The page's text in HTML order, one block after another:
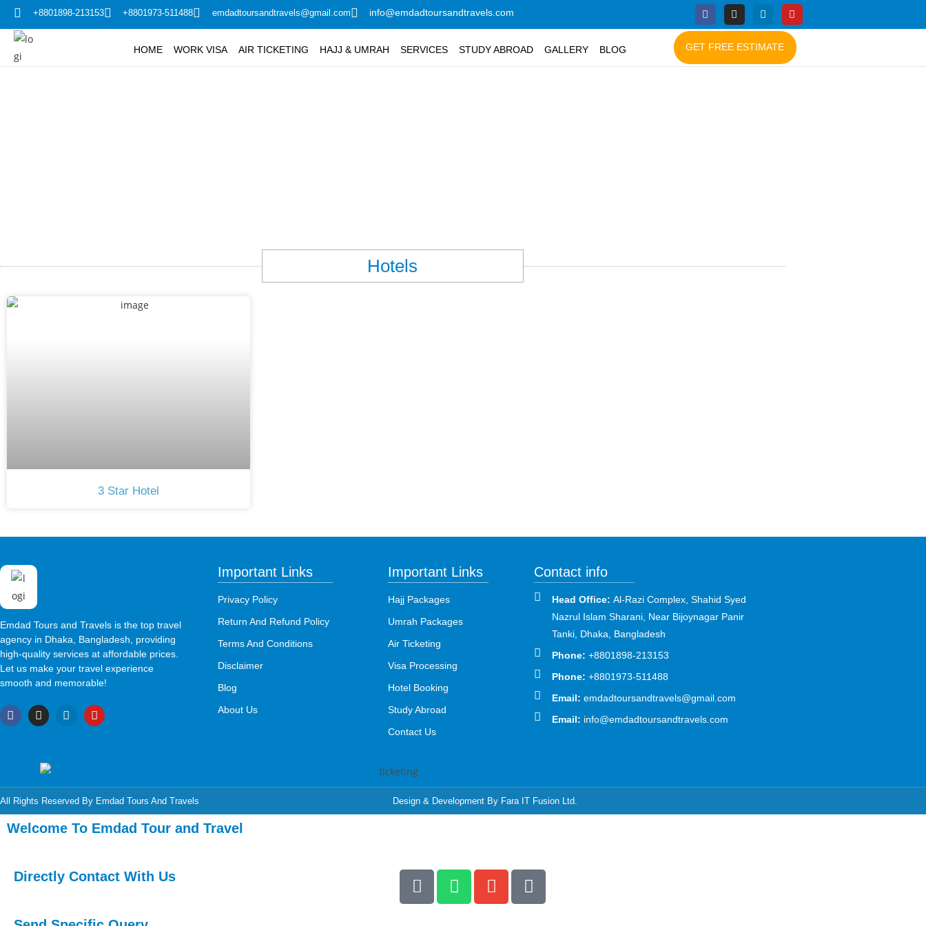
+8801898-213153 +8801973-511488 emdadtoursandtravels@gmail.com info@emdadtoursandtravels.com
HOME WORK VISA AIR TICKETING HAJJ & UMRAH SERVICES STUDY ABROAD GALLERY BLOG GET FREE ESTIMATE
Hotels
3 Star Hotel
Emdad Tours and Travels is the top travel
agency in Dhaka, Bangladesh, providing
high-quality services at affordable prices.
Let us make your travel experience
smooth and memorable!
Important Links
Privacy Policy
Return And Refund Policy
Terms And Conditions
Disclaimer
Blog
About Us
Important Links
Hajj Packages
Umrah Packages
Air Ticketing
Visa Processing
Hotel Booking
Study Abroad
Contact Us
Contact info
Head Office:Al-Razi Complex, Shahid Syed
Nazrul Islam Sharani, Near Bijoynagar Panir
Tanki, Dhaka, Bangladesh
Phone:+8801898-213153
Phone:+8801973-511488
Email: emdadtoursandtravels@gmail.com
Email: info@emdadtoursandtravels.com
All Rights Reserved By Emdad Tours And Travels Design & Development By Fara IT Fusion Ltd.
Welcome To Emdad Tour and Travel
Directly Contact With Us